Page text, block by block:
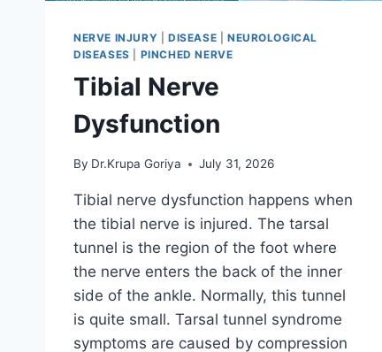
NERVE INJURY DISEASE
NEUROLOGICAL
DISEASES
PINCHED NERVE
Tibial Nerve
Dysfunction
By Dr.Krupa Goriya July 31, 2026
Tibial nerve dysfunction happens when
the tibial nerve is injured. The tarsal
tunnel is the region of the foot where
the nerve enters the back of the inner
side of the ankle. Normally, this tunnel
is quite small. Tarsal tunnel syndrome
symptoms are caused by compression